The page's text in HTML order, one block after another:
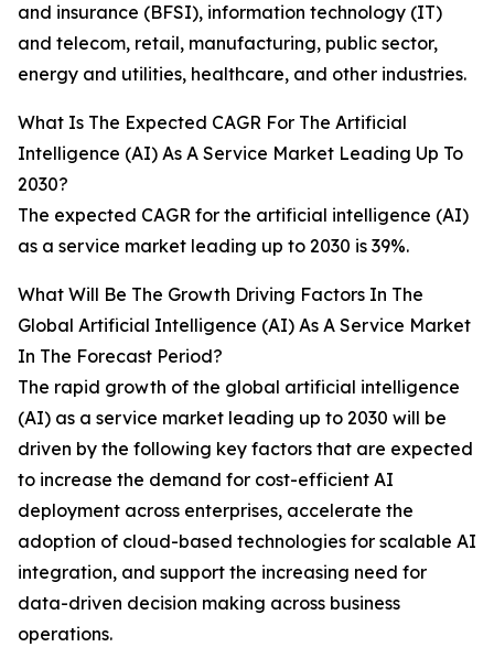
and insurance (BFSI), information technology (IT)
and telecom, retail, manufacturing, public sector,
energy and utilities, healthcare, and other industries.
What Is The Expected CAGR For The Artificial
Intelligence (AI) As A Service Market Leading Up To
2030?
The expected CAGR for the artificial intelligence (AI)
as a service market leading up to 2030 is 39%.
What Will Be The Growth Driving Factors In The
Global Artificial Intelligence (AI) As A Service Market
In The Forecast Period?
The rapid growth of the global artificial intelligence
(AI) as a service market leading up to 2030 will be
driven by the following key factors that are expected
to increase the demand for cost-efficient AI
deployment across enterprises, accelerate the
adoption of cloud-based technologies for scalable AI
integration, and support the increasing need for
data-driven decision making across business
operations.